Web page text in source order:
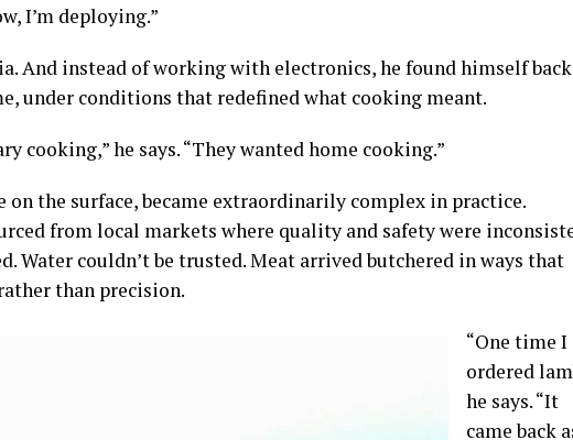
I’m deploying.”
And instead of working with electronics, he found himself
under conditions that redefined what cooking meant.
cooking,” he says. “They wanted home cooking.”
the surface, became extraordinarily complex in practice.
from local markets where quality and safety were
Water couldn’t be trusted. Meat arrived butchered in ways that
than precision.
“One time I
ordered
he says. “It
came back